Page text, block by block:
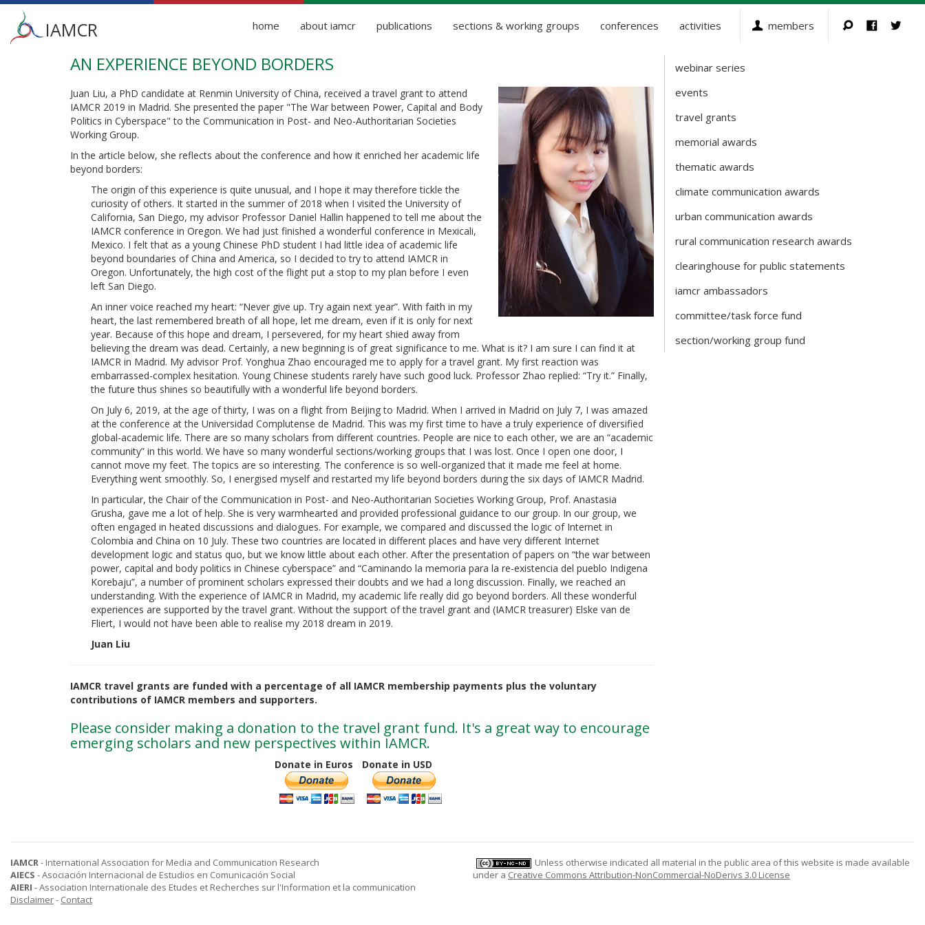
Main
menu
IAMCR home about iamcr publications sections & working groups conferences activities members
AN EXPERIENCE BEYOND BORDERS
Juan Liu, a PhD candidate at Renmin University of China, received a travel grant to attend
IAMCR 2019 in Madrid. She presented the paper "The War between Power, Capital and Body
Politics in Cyberspace" to the Communication in Post- and Neo-Authoritarian Societies
Working Group.
In the article below, she reflects about the conference and how it enriched her academic life
beyond borders:
The origin of this experience is quite unusual, and I hope it may therefore tickle the
curiosity of others. It started in the summer of 2018 when I visited the University of
California, San Diego, my advisor Professor Daniel Hallin happened to tell me about the
IAMCR conference in Oregon. We had just finished a wonderful conference in Mexicali,
Mexico. I felt that as a young Chinese PhD student I had little idea of academic life
beyond boundaries of China and America, so I decided to try to attend IAMCR in
Oregon. Unfortunately, the high cost of the flight put a stop to my plan before I even
left San Diego.
An inner voice reached my heart: “Never give up. Try again next year”. With faith in my
heart, the last remembered breath of all hope, let me dream, even if it is only for next
year. Because of this hope and dream, I persevered, for my heart shied away from
believing the dream was dead. Certainly, a new beginning is of great significance to me. What is it? I am sure I can find it at
IAMCR in Madrid. My advisor Prof. Yonghua Zhao encouraged me to apply for a travel grant. My first reaction was
embarrassed-complex hesitation. Young Chinese students rarely have such good luck. Professor Zhao replied: “Try it.” Finally,
the future thus shines so beautifully with a wonderful life beyond borders.
On July 6, 2019, at the age of thirty, I was on a flight from Beijing to Madrid. When I arrived in Madrid on July 7, I was amazed
at the conference at the Universidad Complutense de Madrid. This was my first time to have a truly experience of diversified
global-academic life. There are so many scholars from different countries. People are nice to each other, we are an “academic
community” in this world. We have so many wonderful sections/working groups that I was lost. Once I open one door, I
cannot move my feet. The topics are so interesting. The conference is so well-organized that it made me feel at home.
Everything went smoothly. So, I energised myself and restarted my life beyond borders during the six days of IAMCR Madrid.
In particular, the Chair of the Communication in Post- and Neo-Authoritarian Societies Working Group, Prof. Anastasia
Grusha, gave me a lot of help. She is very warmhearted and provided professional guidance to our group. In our group, we
often engaged in heated discussions and dialogues. For example, we compared and discussed the logic of Internet in
Colombia and China on 10 July. These two countries are located in different places and have very different Internet
development logic and status quo, but we know little about each other. After the presentation of papers on “the war between
power, capital and body politics in Chinese cyberspace” and “Caminando la memoria para la re-existencia del pueblo Indigena
Korebaju”, a number of prominent scholars expressed their doubts and we had a long discussion. Finally, we reached an
understanding. With the experience of IAMCR in Madrid, my academic life really did go beyond borders. All these wonderful
experiences are supported by the travel grant. Without the support of the travel grant and (IAMCR treasurer) Elske van de
Fliert, I would not have been able to realise my 2018 dream in 2019.
Juan Liu
IAMCR travel grants are funded with a percentage of all IAMCR membership payments plus the voluntary
contributions of IAMCR members and supporters.
Please consider making a donation to the travel grant fund. It's a great way to encourage
emerging scholars and new perspectives within IAMCR.
Donate in Euros Donate in USD
Activities
webinar series
events
travel grants
memorial awards
thematic awards
climate communication awards
urban communication awards
rural communication research awards
clearinghouse for public statements
iamcr ambassadors
committee/task force fund
section/working group fund
IAMCR- International Association for Media and Communication Research
AIECS - Asociación Internacional de Estudios en Comunicación Social
AIERI - Association Internationale des Etudes et Recherches sur l'Information et la communication
Disclaimer- Contact
Unless otherwise indicated all material in the public area of this website is made available
under a Creative Commons Attribution-NonCommercial-NoDerivs 3.0 License